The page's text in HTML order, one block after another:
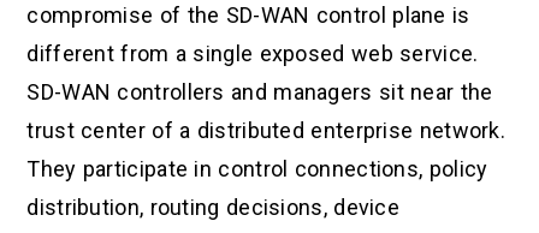
compromise of the SD-WAN control plane is
different from a single exposed web service.
SD-WAN controllers and managers sit near the
trust center of a distributed enterprise network.
They participate in control connections, policy
distribution, routing decisions, device